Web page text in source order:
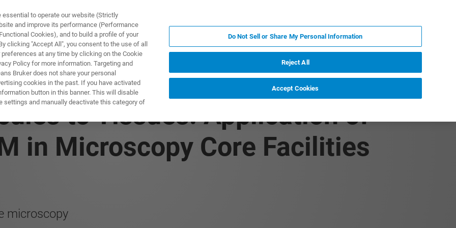
제품 및 솔루션
to Tissues: Application of
in Microscopy Core Facilities
microscopy
to operate our website (Strictly
and improve its performance (Performance
Cookies), and to build a profile of your
clicking "Accept All", you consent to the use of all
at any time by clicking on the Cookie
Policy for more information. Targeting and
Bruker does not share your personal
cookies in the past. If you have activated
button in this banner. This will disable
settings and manually deactivate this category of
Do Not Sell or Share My Personal Information
Reject All
Accept Cookies